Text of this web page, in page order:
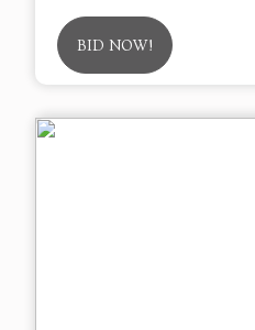
BID NOW!